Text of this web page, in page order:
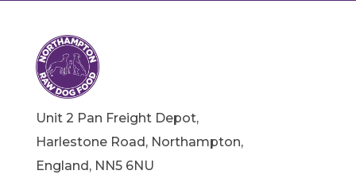
Unit 2 Pan Freight Depot,
Harlestone Road, Northampton,
England, NN5 6NU